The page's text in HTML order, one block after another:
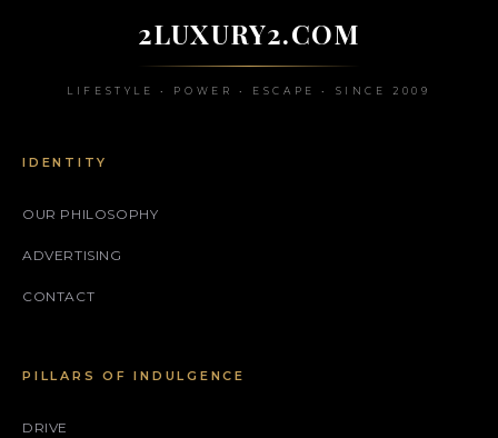
2LUXURY2.COM
LIFESTYLE • POWER • ESCAPE • SINCE 2009
IDENTITY
OUR PHILOSOPHY
ADVERTISING
CONTACT
PILLARS OF INDULGENCE
DRIVE